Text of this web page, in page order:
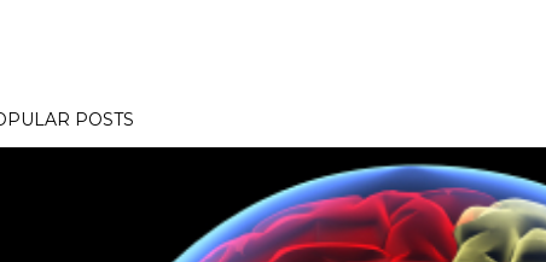
POSTS